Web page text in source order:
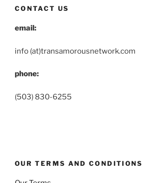
CONTACT US
email:
info (at)transamorousnetwork.com
phone:
(503) 830-6255
OUR TERMS AND CONDITIONS